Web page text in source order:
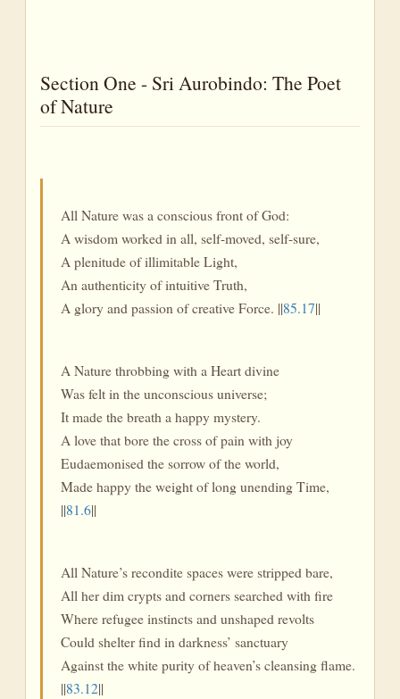
Section One - Sri Aurobindo: The Poet
of Nature
All Nature was a conscious front of God:
A wisdom worked in all, self-moved, self-sure,
A plenitude of illimitable Light,
An authenticity of intuitive Truth,
A glory and passion of creative Force. ||85.17||
A Nature throbbing with a Heart divine
Was felt in the unconscious universe;
It made the breath a happy mystery.
A love that bore the cross of pain with joy
Eudaemonised the sorrow of the world,
Made happy the weight of long unending Time,
||81.6||
All Nature’s recondite spaces were stripped bare,
All her dim crypts and corners searched with fire
Where refugee instincts and unshaped revolts
Could shelter find in darkness’ sanctuary
Against the white purity of heaven’s cleansing flame.
||83.12||